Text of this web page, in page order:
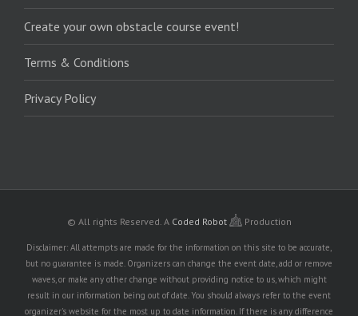
Create your own obstacle course event!
Terms & Conditions
Privacy Policy
© All rights Reserved. A Coded Robot Production
Disclaimer: All attempts are made for the information on this site to be accurate,
but no guarantee is made. Organizers can change the event date, add or remove
waves, or make any other change without providing notice to us, which might
result in our information being out of date. You should always refer to the event
organizer's website for the most up to date information. If there is any difference